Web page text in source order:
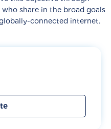
share in the broad goals
connected internet.